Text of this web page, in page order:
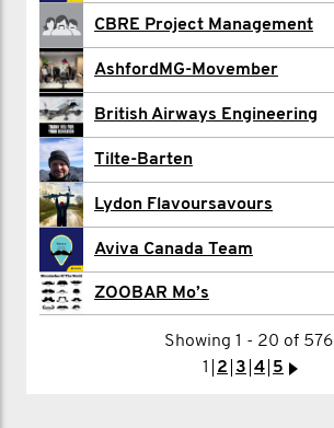
Jez Baker
Gustavo Barbosa
GreenFlag Bardia
Bryan Barnes
Paul Barnes
Joanna Bartkowiak
Adam Beachey
1 2 3 4 5 >
CBRE Project Management
AshfordMG-Movember
British Airways Engineering
Tilte-Barten
Lydon Flavoursavours
Aviva Canada Team
ZOOBAR Mo’s
Showing 1 - 20 of 576
1
2 3 4 5 >